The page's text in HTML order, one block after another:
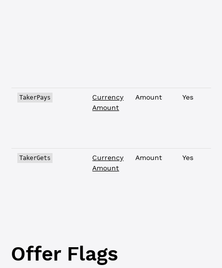
TakerPays
Currency
Amount
Amount Yes
TakerGets
Currency
Amount
Amount Yes
Offer Flags